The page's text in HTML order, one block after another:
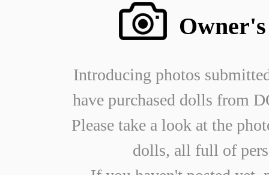
Introducing photos
have purchased dolls from
Please take a look at the
dolls, all full of